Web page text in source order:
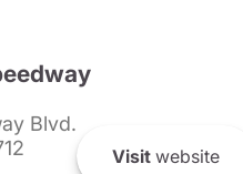
Blvd.
Visit website